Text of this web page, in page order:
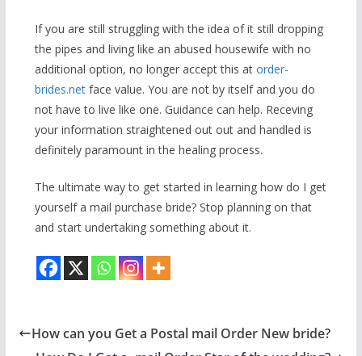
If you are still struggling with the idea of it still dropping
the pipes and living like an abused housewife with no
additional option, no longer accept this at order-
brides.netface value. You are not by itself and you do
not have to live like one. Guidance can help. Receving
your information straightened out out and handled is
definitely paramount in the healing process.
The ultimate way to get started in learning how do I get
yourself a mail purchase bride? Stop planning on that
and start undertaking something about it.
How can you Get a Postal mail Order New bride?